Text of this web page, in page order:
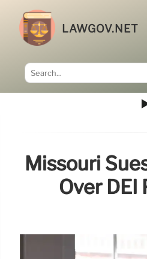
LAWGOV.NET
Missouri
Over DEI